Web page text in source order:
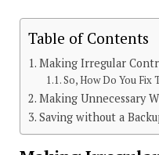
Table of Contents
Making Irregular
So, How Do You Fix
Making Unnecessary
Saving without a